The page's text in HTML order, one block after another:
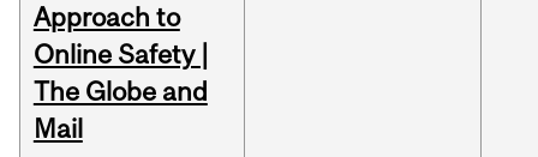
Approach to
Online Safety |
The Globe and
Mail